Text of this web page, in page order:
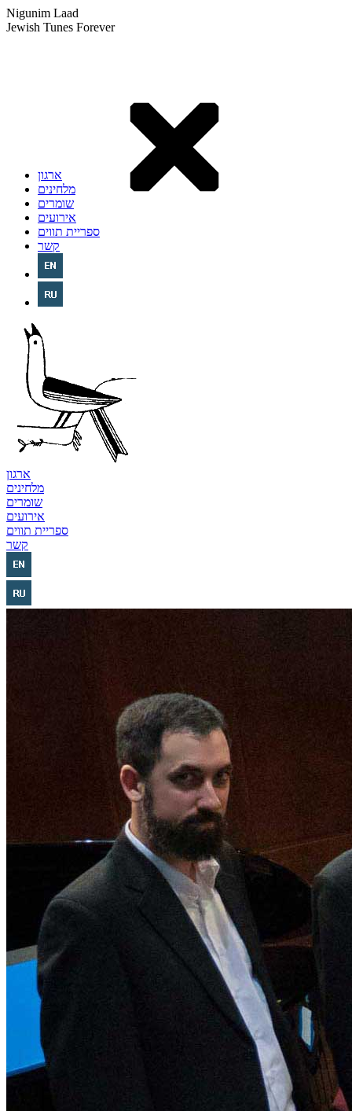
Nigunim Laad
Jewish Tunes Forever
ארגון
מלחינים
שומרים
אירועים
ספריית תווים
קשר
ארגון
מלחינים
שומרים
אירועים
ספריית תווים
קשר